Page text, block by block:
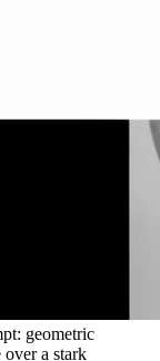
geometric
a stark